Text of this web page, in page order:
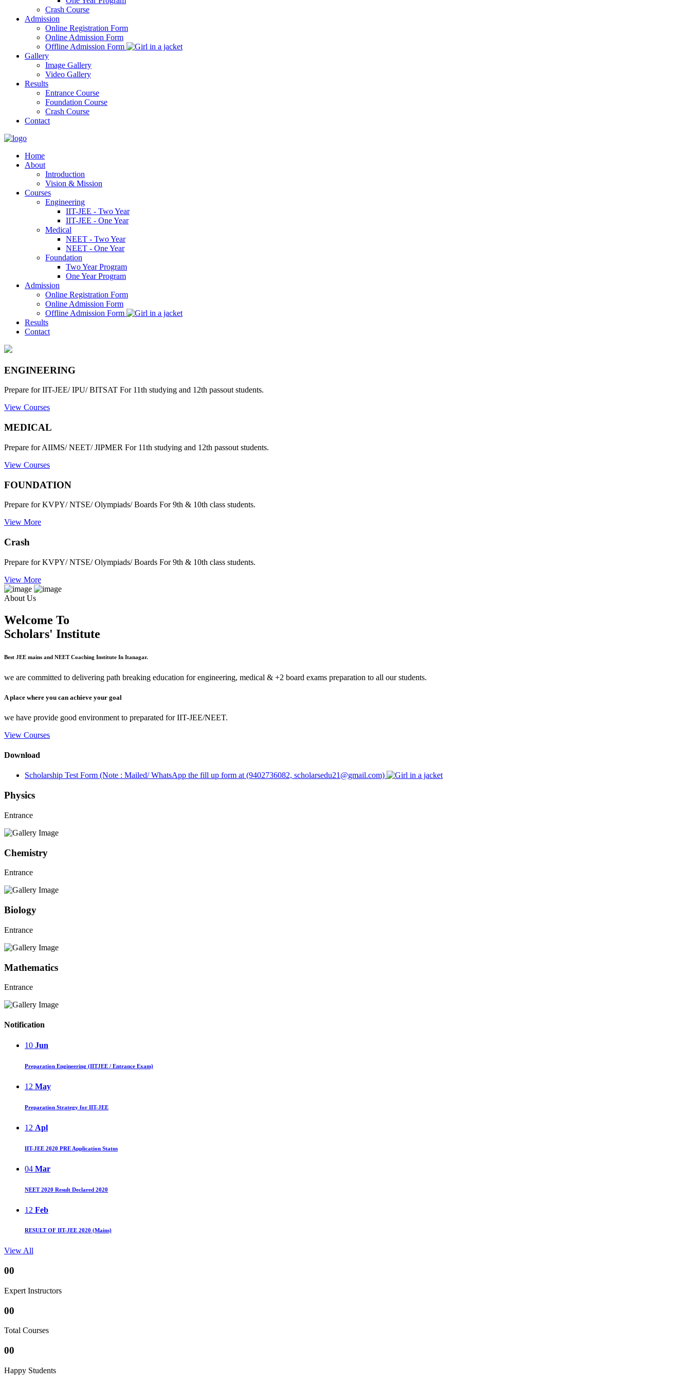
Crash Course
Admission
Online Registration Form
Online Admission Form
Offline Admission Form
Gallery
Image Gallery
Video Gallery
Results
Entrance Course
Foundation Course
Crash Course
Contact
Home
About
Introduction
Vision & Mission
Courses
Engineering
IIT-JEE - Two Year
IIT-JEE - One Year
Medical
NEET - Two Year
NEET - One Year
Foundation
Two Year Program
One Year Program
Admission
Online Registration Form
Online Admission Form
Offline Admission Form
Results
Contact
ENGINEERING
Prepare for IIT-JEE/ IPU/ BITSAT For 11th studying and 12th passout students.
View Courses
MEDICAL
Prepare for AIIMS/ NEET/ JIPMER For 11th studying and 12th passout students.
View Courses
FOUNDATION
Prepare for KVPY/ NTSE/ Olympiads/ Boards For 9th & 10th class students.
View More
Crash
Prepare for KVPY/ NTSE/ Olympiads/ Boards For 9th & 10th class students.
View More
About Us
Welcome To
Scholars' Institute
Best JEE mains and NEET Coaching Institute In Itanagar.
we are committed to delivering path breaking education for engineering, medical & +2 board exams preparation to all our students.
A place where you can achieve your goal
we have provide good environment to preparated for IIT-JEE/NEET.
View Courses
Download
Scholarship Test Form (Note : Mailed/ WhatsApp the fill up form at (9402736082, scholarsedu21@gmail.com)
Physics
Entrance
Chemistry
Entrance
Biology
Entrance
Mathematics
Entrance
Notification
10 Jun
Preparation Engineering (IITJEE / Entrance Exam)
12 May
Preparation Strategy for IIT-JEE
12 Apl
IIT-JEE 2020 PRE Application Status
04 Mar
NEET 2020 Result Declared 2020
12 Feb
RESULT OF IIT-JEE 2020 (Mains)
View All
00
Expert Instructors
00
Total Courses
00
Happy Students